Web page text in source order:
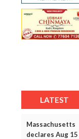
LATEST
Massachusetts
declares Aug 15